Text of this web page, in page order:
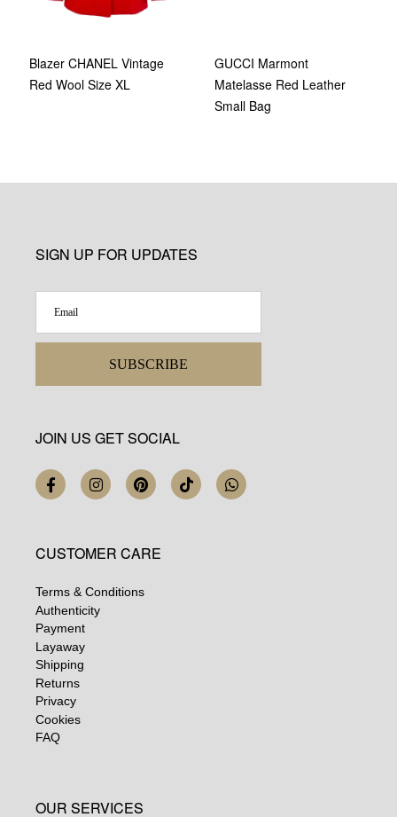
Blazer CHANEL Vintage
Red Wool Size XL
GUCCI Marmont
Matelasse Red Leather
Small Bag
SIGN UP FOR UPDATES
SUBSCRIBE
JOIN US GET SOCIAL
CUSTOMER CARE
Terms & Conditions
Authenticity
Payment
Layaway
Shipping
Returns
Privacy
Cookies
FAQ
OUR SERVICES